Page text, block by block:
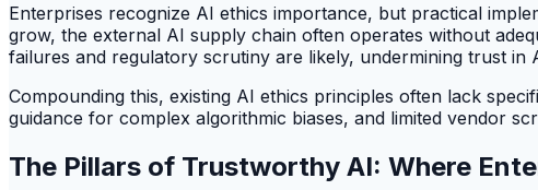
Enterprises recognize AI ethics importance, but practical
grow, the external AI supply chain often operates without
failures and regulatory scrutiny are likely, undermining trust in
Compounding this, existing AI ethics principles often lack
guidance for complex algorithmic biases, and limited vendor
The Pillars of Trustworthy AI: Where